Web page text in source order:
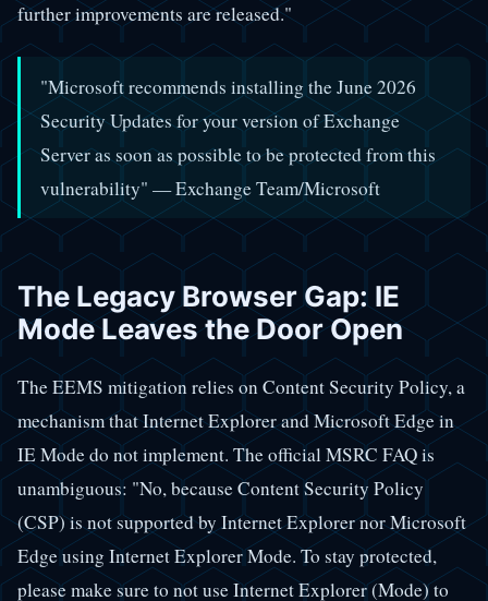
further improvements are released."
"Microsoft recommends installing the June 2026
Security Updates for your version of Exchange
Server as soon as possible to be protected from this
vulnerability" — Exchange Team/Microsoft
The Legacy Browser Gap: IE
Mode Leaves the Door Open
The EEMS mitigation relies on Content Security Policy, a
mechanism that Internet Explorer and Microsoft Edge in
IE Mode do not implement. The official MSRC FAQ is
unambiguous: "No, because Content Security Policy
(CSP) is not supported by Internet Explorer nor Microsoft
Edge using Internet Explorer Mode. To stay protected,
please make sure to not use Internet Explorer (Mode) to